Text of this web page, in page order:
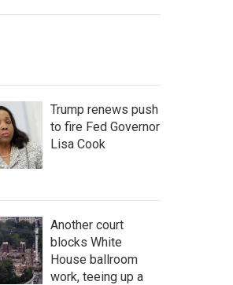
Trump renews push
to fire Fed Governor
Lisa Cook
Another court
blocks White
House ballroom
work, teeing up a